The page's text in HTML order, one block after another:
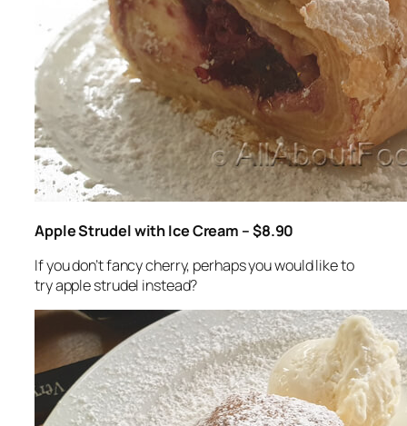
Apple Strudel with Ice Cream – $8.90
If you don’t fancy cherry, perhaps you would like to
try apple strudel instead?